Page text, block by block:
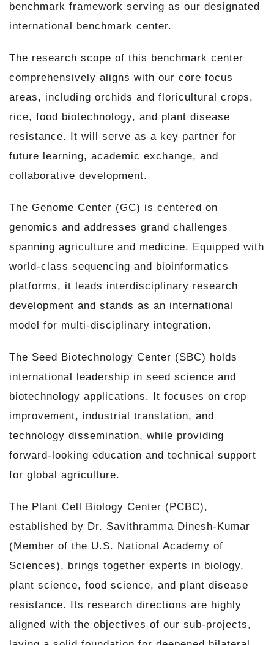
benchmark framework serving as our designated
international benchmark center.
The research scope of this benchmark center
comprehensively aligns with our core focus
areas, including orchids and floricultural crops,
rice, food biotechnology, and plant disease
resistance. It will serve as a key partner for
future learning, academic exchange, and
collaborative development.
The Genome Center (GC) is centered on
genomics and addresses grand challenges
spanning agriculture and medicine. Equipped with
world-class sequencing and bioinformatics
platforms, it leads interdisciplinary research
development and stands as an international
model for multi-disciplinary integration.
The Seed Biotechnology Center (SBC) holds
international leadership in seed science and
biotechnology applications. It focuses on crop
improvement, industrial translation, and
technology dissemination, while providing
forward-looking education and technical support
for global agriculture.
The Plant Cell Biology Center (PCBC),
established by Dr. Savithramma Dinesh-Kumar
(Member of the U.S. National Academy of
Sciences), brings together experts in biology,
plant science, food science, and plant disease
resistance. Its research directions are highly
aligned with the objectives of our sub-projects,